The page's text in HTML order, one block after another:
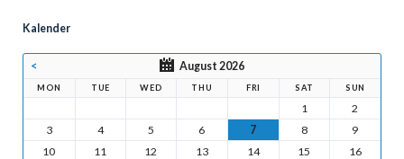
Kalender
< August 2026
MON TUE WED THU FRI SAT SUN
1
2
3
4 5 6 7 8
9
10
11 12 13 14 15
16